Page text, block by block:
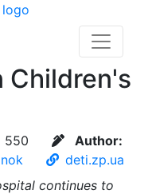
Children's
550
Author:
deti.zp.ua
continues to